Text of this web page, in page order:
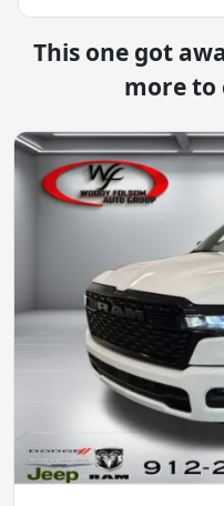
This one got
more to